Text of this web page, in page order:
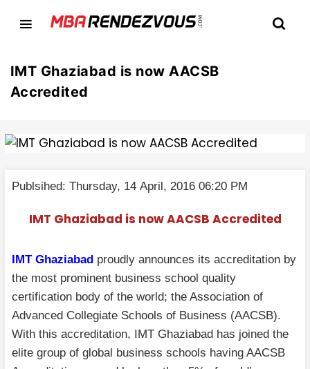
IMT Ghaziabad is now AACSB
Accredited
Publsihed: Thursday, 14 April, 2016 06:20 PM
IMT Ghaziabad is now AACSB Accredited
IMT Ghaziabad proudly announces its accreditation by
the most prominent business school quality
certification body of the world; the Association of
Advanced Collegiate Schools of Business (AACSB).
With this accreditation, IMT Ghaziabad has joined the
elite group of global business schools having AACSB